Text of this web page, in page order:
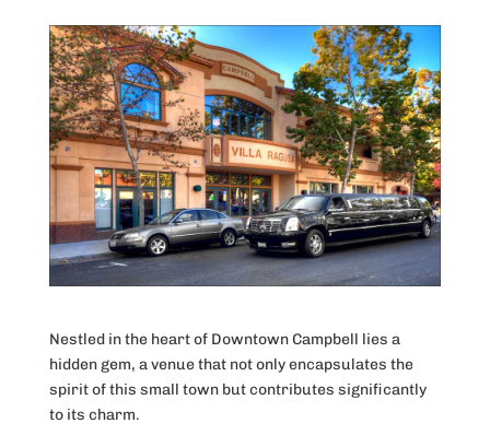
Nestled in the heart of Downtown Campbell lies a
hidden gem, a venue that not only encapsulates the
spirit of this small town but contributes significantly
to its charm.